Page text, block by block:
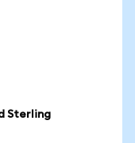
Sterling